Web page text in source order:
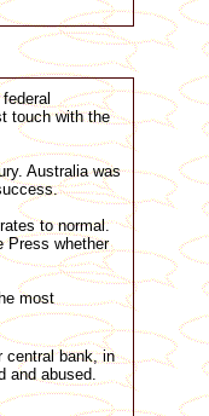
touch with the
Australia was
to normal.
Press whether
most
central bank, in
and abused.